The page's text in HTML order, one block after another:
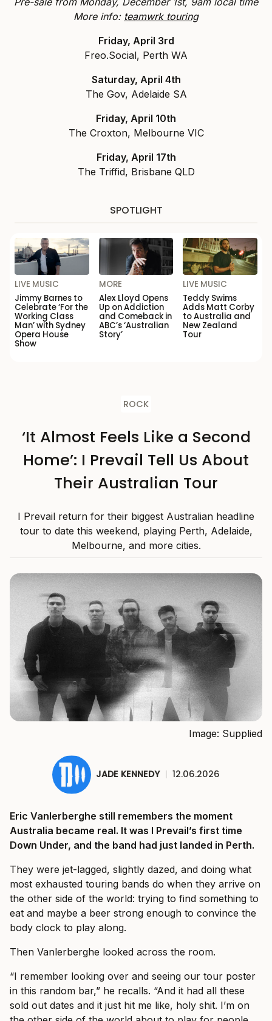
More info: teamwrk touring
Friday, April 3rd
Freo.Social, Perth WA
Saturday, April 4th
The Gov, Adelaide SA
Friday, April 10th
The Croxton, Melbourne VIC
Friday, April 17th
The Triffid, Brisbane QLD
SPOTLIGHT
LIVE MUSIC
Jimmy Barnes to
Celebrate ‘For the
Working Class
Man’ with Sydney
Opera House
Show
MORE
Alex Lloyd Opens
Up on Addiction
and Comeback in
ABC’s ‘Australian
Story’
LIVE MUSIC
Teddy Swims
Adds Matt Corby
to Australia and
New Zealand
Tour
ROCK
‘It Almost Feels Like a Second
Home’: I Prevail Tell Us About
Their Australian Tour
I Prevail return for their biggest Australian headline
tour to date this weekend, playing Perth, Adelaide,
Melbourne, and more cities.
Image: Supplied
JADE KENNEDY | 12.06.2026
Eric Vanlerberghe still remembers the moment
Australia became real. It was I Prevail’s first time
Down Under, and the band had just landed in Perth.
They were jet-lagged, slightly dazed, and doing what
most exhausted touring bands do when they arrive on
the other side of the world: trying to find something to
eat and maybe a beer strong enough to convince the
body clock to play along.
Then Vanlerberghe looked across the room.
“I remember looking over and seeing our tour poster
in this random bar,” he recalls. “And it had all these
sold out dates and it just hit me like, holy shit. I’m on